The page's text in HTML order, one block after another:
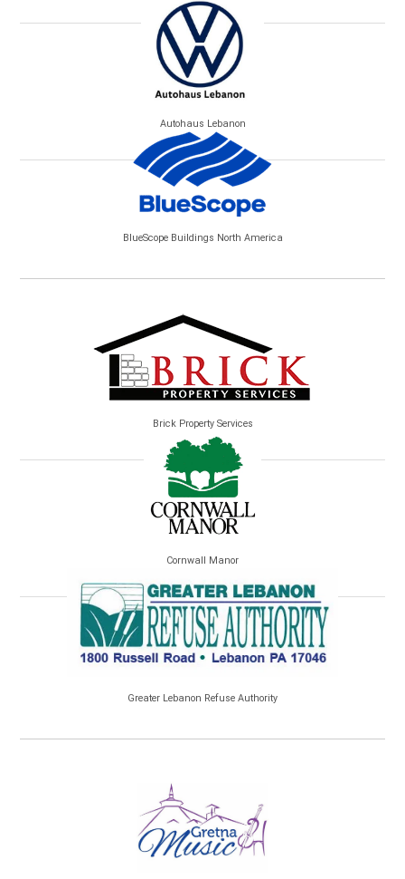
Autohaus Lebanon
BlueScope Buildings North America
Brick Property Services
Cornwall Manor
Greater Lebanon Refuse Authority